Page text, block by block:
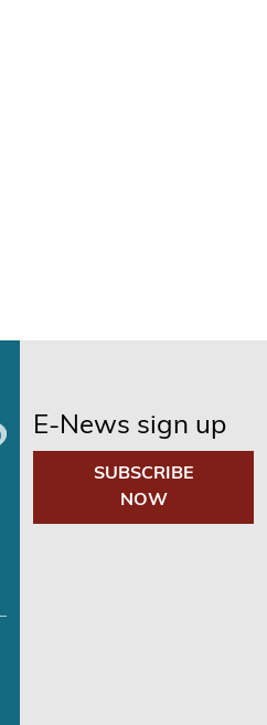
E-News sign up
SUBSCRIBE
NOW